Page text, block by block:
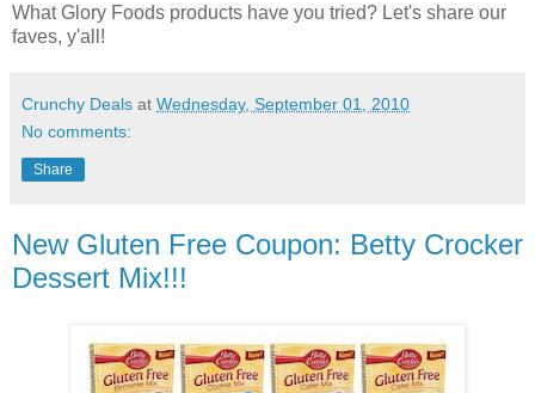
What Glory Foods products have you tried? Let's share our
faves, y'all!
Crunchy Deals at Wednesday, September 01, 2010
No comments:
Share
New Gluten Free Coupon: Betty Crocker
Dessert Mix!!!